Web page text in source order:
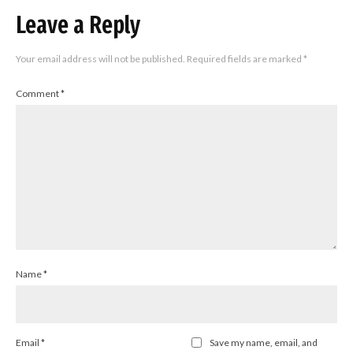
Leave a Reply
Your email address will not be published. Required fields are marked *
Comment*
Name*
Email *
Save my name, email, and